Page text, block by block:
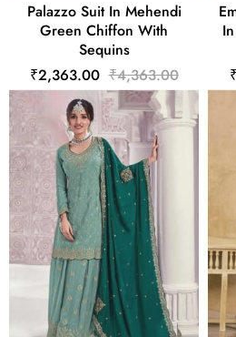
Palazzo Suit In Mehendi
Green Chiffon With
Sequins
₹2,363.00 ₹4,363.00